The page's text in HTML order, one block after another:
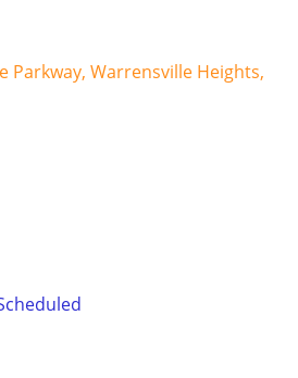
Parkway Warrensville Heights